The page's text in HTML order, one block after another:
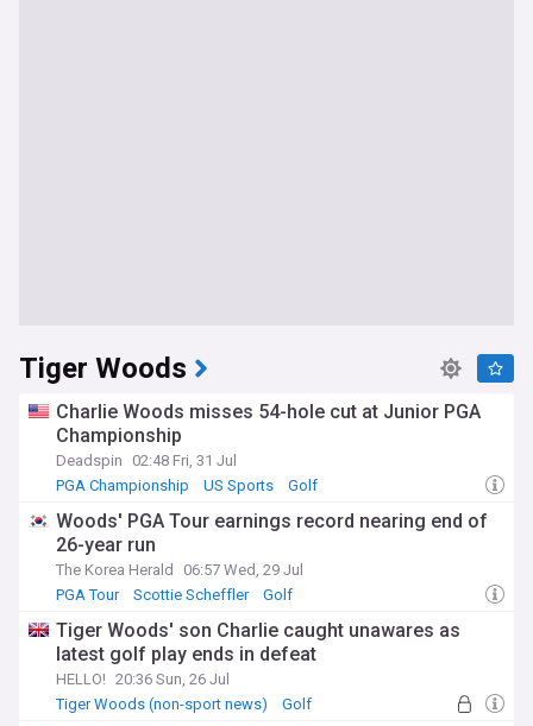
Tiger Woods
Charlie Woods misses 54-hole cut at Junior PGA
Championship
Deadspin
02:48 Fri, 31 Jul
PGA Championship
US Sports Golf
Woods' PGA Tour earnings record nearing end of
26-year run
The Korea Herald
06:57 Wed, 29 Jul
PGA Tour
Scottie Scheffler Golf
Tiger Woods' son Charlie caught unawares as
latest golf play ends in defeat
HELLO! 20:36 Sun, 26 Jul
Tiger Woods (non-sport news)
Golf